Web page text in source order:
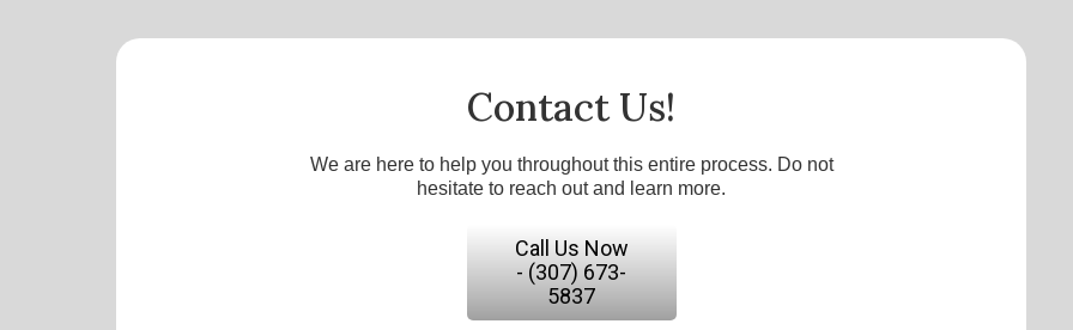
Contact Us!
We are here to help you throughout this entire process. Do not
hesitate to reach out and learn more.
Call Us Now
- (307) 673-
5837